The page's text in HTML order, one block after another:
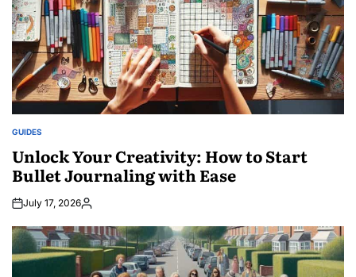
POSTED
GUIDES
Unlock Your Creativity: How to Start
Bullet Journaling with Ease
July 17, 2026Posted